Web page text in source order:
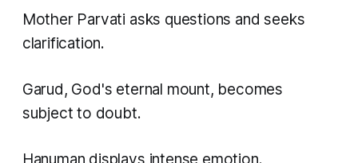
Mother Parvati asks questions and seeks
clarification.
Garud, God's eternal mount, becomes
subject to doubt.